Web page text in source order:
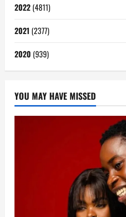
2022 (4811)
2021 (2377)
2020 (939)
YOU MAY HAVE MISSED